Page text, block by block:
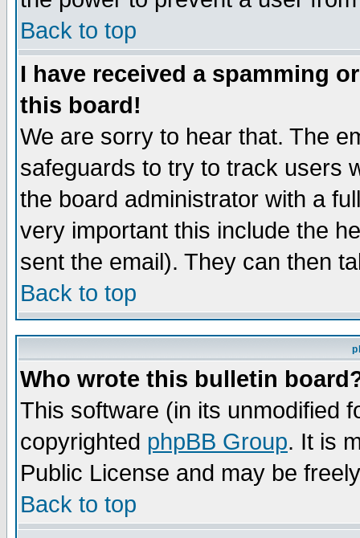
Back to top
I have received a spamming
this board!
We are sorry to hear that. The
safeguards to try to track users
the board administrator with a
very important this include the
sent the email). They can then
Back to top
Who wrote this bulletin
This software (in its unmodified
copyrighted phpBB Group. It is
Public License and may be
Back to top